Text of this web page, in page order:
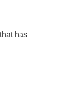
has